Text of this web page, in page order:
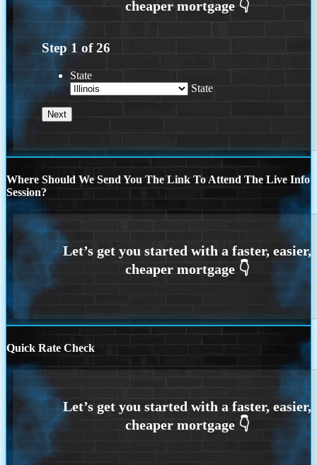
Step 1 of26
State
State
Where Should We Send You The Link To Attend The Live Info
Session?
Quick Rate Check